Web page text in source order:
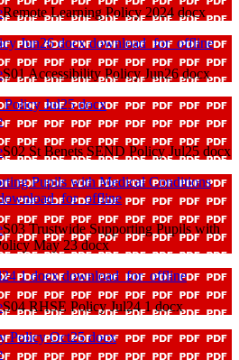
Remote Learning Policy 2024 docx
Jun26 docxdownload_for_offline
S01 Accessibility Policy Jun26 docx
Policy Jul25 docx
S02 St Benets SEND Policy Jul25 docx
Pupils with Medical Conditions
S03 Trustwide Supporting Pupils with
May 23 docx
1 docxdownload_for_offline
S04 RHSE Policy Jul24 1 docx
Policy Oct25 docx